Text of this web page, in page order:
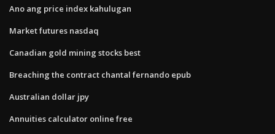
Ano ang price index kahulugan
Market futures nasdaq
Canadian gold mining stocks best
Breaching the contract chantal fernando epub
Australian dollar jpy
Annuities calculator online free